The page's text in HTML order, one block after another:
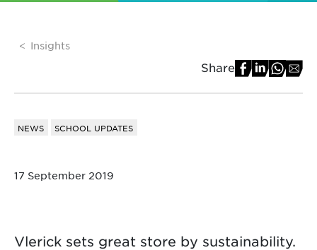
Insights
Share
NEWS SCHOOL UPDATES
17 September 2019
Vlerick sets great store by sustainability.